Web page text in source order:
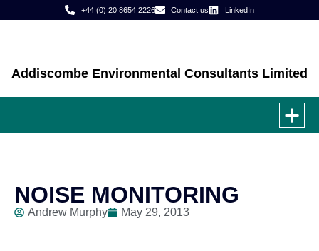
+44 (0) 20 8654 2226 Contact us LinkedIn
Addiscombe Environmental Consultants Limited
NOISE MONITORING
Andrew Murphy May 29, 2013